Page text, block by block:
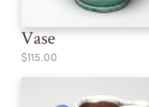
Vase
$115.00